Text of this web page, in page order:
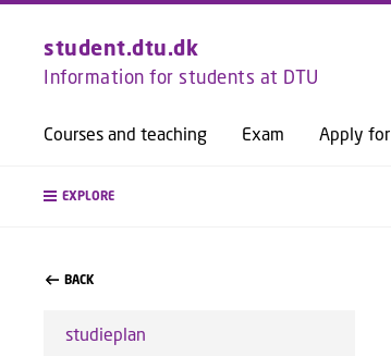
student.dtu.dk
Information for students at DTU
Courses and teaching Exam Apply for
EXPLORE
BACK
studieplan